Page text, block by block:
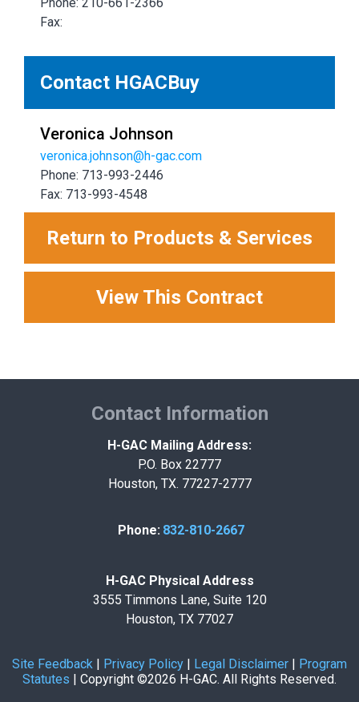
Phone: 210-661-2366
Fax:
Contact HGACBuy
Veronica Johnson
veronica.johnson@h-gac.com
Phone: 713-993-2446
Fax: 713-993-4548
Return to Products & Services
View This Contract
Contact Information
H-GAC Mailing Address:
P.O. Box 22777
Houston, TX. 77227-2777
Phone: 832-810-2667
H-GAC Physical Address
3555 Timmons Lane, Suite 120
Houston, TX 77027
Site Feedback Privacy Policy Legal Disclaimer
Program
Statutes
Copyright ©2026 H-GAC. All Rights Reserved.